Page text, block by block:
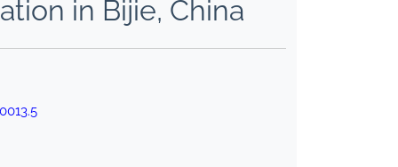
in Bijie, China